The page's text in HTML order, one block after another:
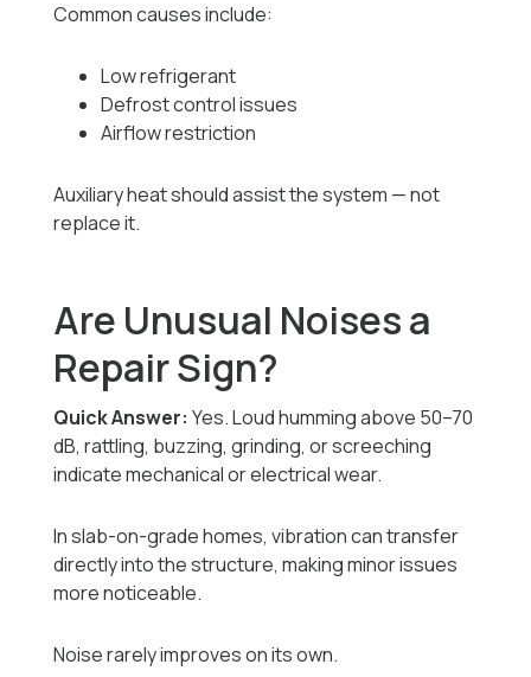
Common causes include:
Low refrigerant
Defrost control issues
Airflow restriction
Auxiliary heat should assist the system — not
replace it.
Are Unusual Noises a
Repair Sign?
Quick Answer: Yes. Loud humming above 50–70
dB, rattling, buzzing, grinding, or screeching
indicate mechanical or electrical wear.
In slab-on-grade homes, vibration can transfer
directly into the structure, making minor issues
more noticeable.
Noise rarely improves on its own.